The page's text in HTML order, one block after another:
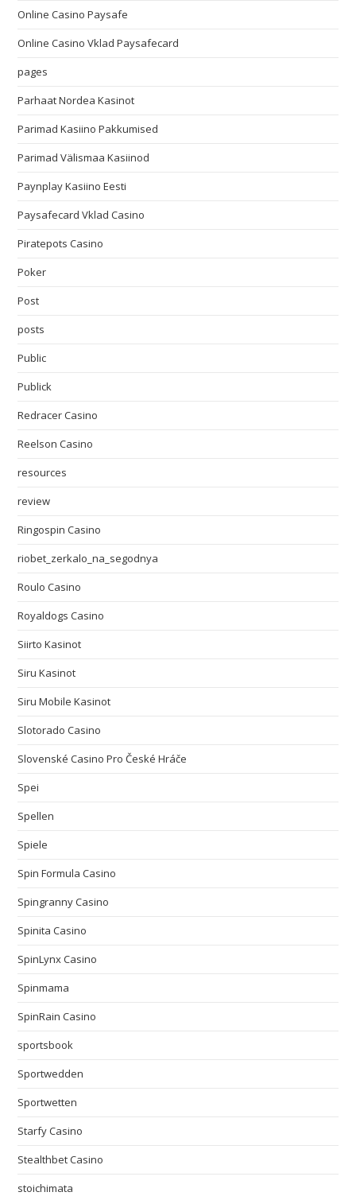
Online Casino Paysafe
Online Casino Vklad Paysafecard
pages
Parhaat Nordea Kasinot
Parimad Kasiino Pakkumised
Parimad Välismaa Kasiinod
Paynplay Kasiino Eesti
Paysafecard Vklad Casino
Piratepots Casino
Poker
Post
posts
Public
Publick
Redracer Casino
Reelson Casino
resources
review
Ringospin Casino
riobet_zerkalo_na_segodnya
Roulo Casino
Royaldogs Casino
Siirto Kasinot
Siru Kasinot
Siru Mobile Kasinot
Slotorado Casino
Slovenské Casino Pro České Hráče
Spei
Spellen
Spiele
Spin Formula Casino
Spingranny Casino
Spinita Casino
SpinLynx Casino
Spinmama
SpinRain Casino
sportsbook
Sportwedden
Sportwetten
Starfy Casino
Stealthbet Casino
stoichimata